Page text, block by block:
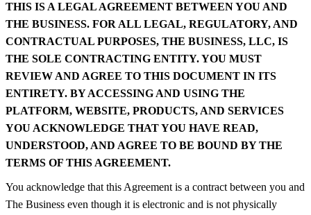
THIS IS A LEGAL AGREEMENT BETWEEN YOU AND
THE BUSINESS. FOR ALL LEGAL, REGULATORY, AND
CONTRACTUAL PURPOSES, THE BUSINESS, LLC, IS
THE SOLE CONTRACTING ENTITY. YOU MUST
REVIEW AND AGREE TO THIS DOCUMENT IN ITS
ENTIRETY. BY ACCESSING AND USING THE
PLATFORM, WEBSITE, PRODUCTS, AND SERVICES
YOU ACKNOWLEDGE THAT YOU HAVE READ,
UNDERSTOOD, AND AGREE TO BE BOUND BY THE
TERMS OF THIS AGREEMENT.
You acknowledge that this Agreement is a contract between you and
The Business even though it is electronic and is not physically